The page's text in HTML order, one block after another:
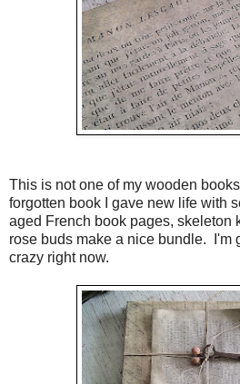
This is not one of my wooden
forgotten book I gave new life with
aged French book pages, skeleton
rose buds make a nice bundle. I'm
crazy right now.